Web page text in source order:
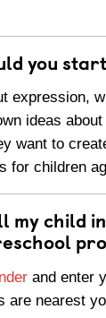
you
expression,
ideas
want to
for children
my child
and enter
are nearest